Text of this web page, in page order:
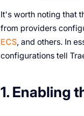
It's worth noting that
from providers
ECS, and others. In
configurations tell
1. Enabling